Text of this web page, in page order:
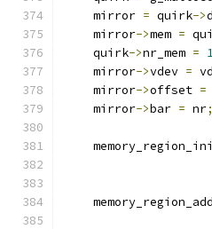
    mirror
= quirk->
    mirror
->mem =
    quirk
->nr_mem =
    mirror
->vdev =
    mirror
->offset =
    mirror
->bar = nr;